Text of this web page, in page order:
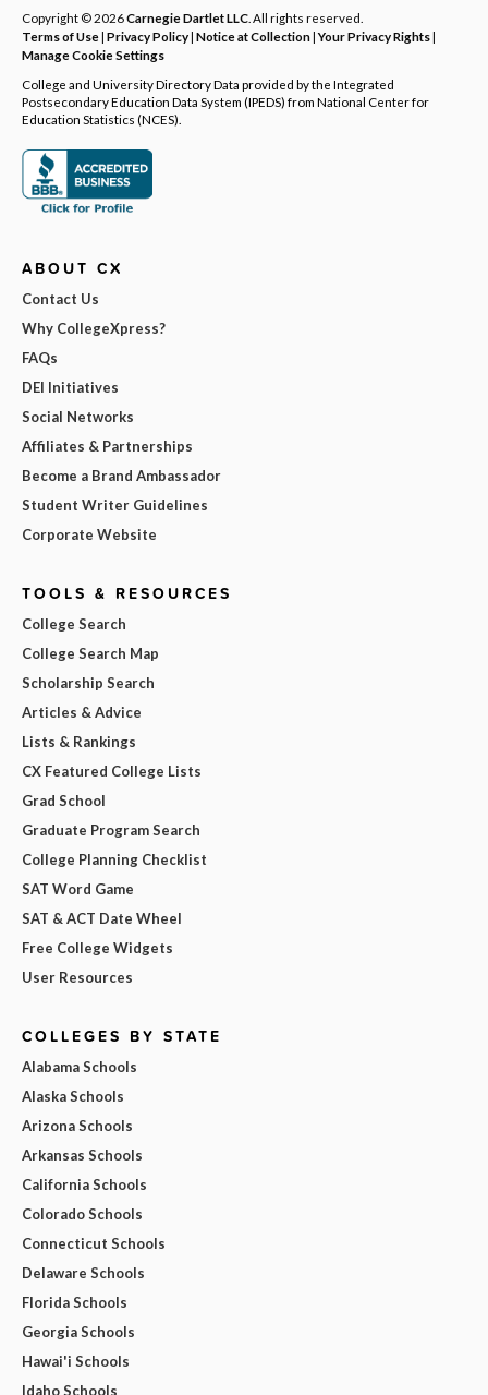
Copyright © 2026Carnegie Dartlet LLC . All rights reserved.
Terms of Use| Privacy Policy| Notice at Collection|Your Privacy Rights|
Manage Cookie Settings
College and University Directory Data provided by the Integrated
Postsecondary Education Data System (IPEDS) from National Center for
Education Statistics (NCES).
ABOUT CX
Contact Us
Why CollegeXpress?
FAQs
DEI Initiatives
Social Networks
Affiliates & Partnerships
Become a Brand Ambassador
Student Writer Guidelines
Corporate Website
TOOLS & RESOURCES
College Search
College Search Map
Scholarship Search
Articles & Advice
Lists & Rankings
CX Featured College Lists
Grad School
Graduate Program Search
College Planning Checklist
SAT Word Game
SAT & ACT Date Wheel
Free College Widgets
User Resources
COLLEGES BY STATE
Alabama Schools
Alaska Schools
Arizona Schools
Arkansas Schools
California Schools
Colorado Schools
Connecticut Schools
Delaware Schools
Florida Schools
Georgia Schools
Hawai'i Schools
Idaho Schools